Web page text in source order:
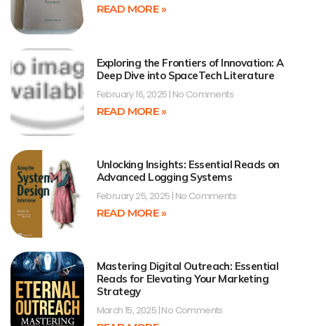
READ MORE »
Exploring the Frontiers of Innovation: A
Deep Dive into SpaceTech Literature
February 16, 2025 No Comments
READ MORE »
Unlocking Insights: Essential Reads on
Advanced Logging Systems
February 25, 2025 No Comments
READ MORE »
Mastering Digital Outreach: Essential
Reads for Elevating Your Marketing
Strategy
March 15, 2025 No Comments